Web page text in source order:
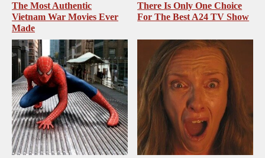
The Most Authentic
Vietnam War Movies Ever
Made
There Is Only One Choice
For The Best A24 TV Show